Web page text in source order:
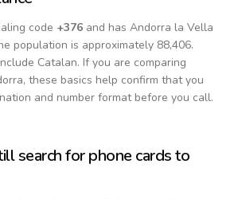
code +376 and has Andorra la Vella
population is approximately 88,406.
Catalan. If you are comparing
, these basics help confirm that you
and number format before you call.
search for phone cards to